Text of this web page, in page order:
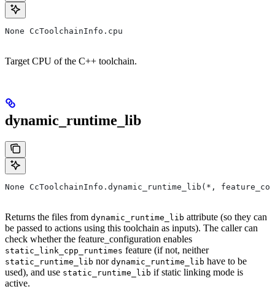
None CcToolchainInfo.cpu
Target CPU of the C++ toolchain.
dynamic_runtime_lib
None CcToolchainInfo.dynamic_runtime_lib(*,
Returns the files from dynamic_runtime_lib attribute (so they can
be passed to actions using this toolchain as inputs). The caller can
check whether the feature_configuration enables
static_link_cpp_runtimes feature (if not, neither
static_runtime_lib nor dynamic_runtime_lib have to be
used), and use static_runtime_lib if static linking mode is
active.